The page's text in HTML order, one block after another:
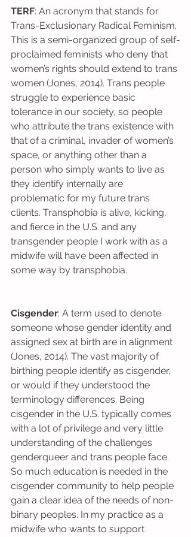
TERF: An acronym that stands for
Trans-Exclusionary Radical Feminism.
This is a semi-organized group of self-
proclaimed feminists who deny that
women’s rights should extend to trans
women (Jones, 2014). Trans people
struggle to experience basic
tolerance in our society, so people
who attribute the trans existence with
that of a criminal, invader of women’s
space, or anything other than a
person who simply wants to live as
they identify internally are
problematic for my future trans
clients. Transphobia is alive, kicking,
and fierce in the U.S. and any
transgender people I work with as a
midwife will have been affected in
some way by transphobia.
Cisgender: A term used to denote
someone whose gender identity and
assigned sex at birth are in alignment
(Jones, 2014). The vast majority of
birthing people identify as cisgender,
or would if they understood the
terminology differences. Being
cisgender in the U.S. typically comes
with a lot of privilege and very little
understanding of the challenges
genderqueer and trans people face.
So much education is needed in the
cisgender community to help people
gain a clear idea of the needs of non-
binary peoples. In my practice as a
midwife who wants to support